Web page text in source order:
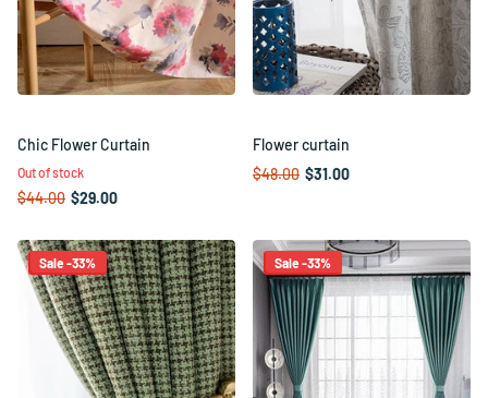
Chic Flower Curtain
Out of stock
$44.00 $29.00
Flower curtain
$48.00 $31.00
Sale -33% Sale -33%